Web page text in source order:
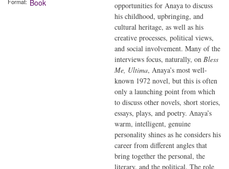
Book
opportunities for Anaya to discuss
his childhood, upbringing, and
cultural heritage, as well as his
creative processes, political views,
and social involvement. Many of the
interviews focus, naturally, on Bless
Me, Ultima, Anaya’s most well-
known 1972 novel, but this is often
only a launching point from which
to discuss other novels, short stories,
essays, plays, and poetry. Anaya’s
warm, intelligent, genuine
personality shines as he considers his
career from different angles that
bring together the personal, the
literary, and the political. The role